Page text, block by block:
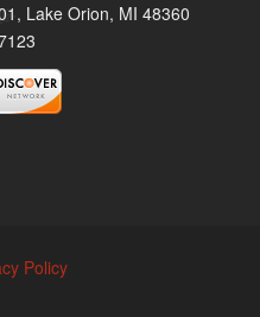
Lake Orion, MI 48360
Policy